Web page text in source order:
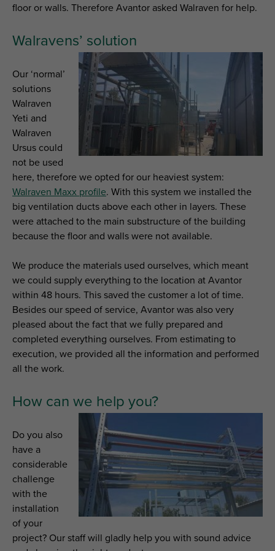
floor or walls. Therefore Avantor asked Walraven for help.
Walravens’ solution
Our ‘normal’
solutions
Walraven
Yeti and
Walraven
Ursus could
not be used
here, therefore we opted for our heaviest system:
Walraven Maxx profile. With this system we installed the
big ventilation ducts above each other in layers. These
were attached to the main substructure of the building
because the floor and walls were not available.
We produce the materials used ourselves, which meant
we could supply everything to the location at Avantor
within 48 hours. This saved the customer a lot of time.
Besides our speed of service, Avantor was also very
pleased about the fact that we fully prepared and
completed everything ourselves. From estimating to
execution, we provided all the information and performed
all the work.
How can we help you?
Do you also
have a
considerable
challenge
with the
installation
of your
project? Our staff will gladly help you with sound advice